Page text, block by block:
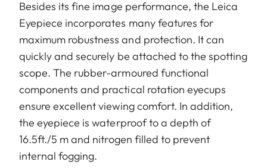
Besides its fine image performance, the Leica
Eyepiece incorporates many features for
maximum robustness and protection. It can
quickly and securely be attached to the spotting
scope. The rubber-armoured functional
components and practical rotation eyecups
ensure excellent viewing comfort. In addition,
the eyepiece is waterproof to a depth of
16.5ft./5 m and nitrogen filled to prevent
internal fogging.